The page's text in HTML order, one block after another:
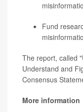
Fund
The report, called
Understand and
Consensus
More information